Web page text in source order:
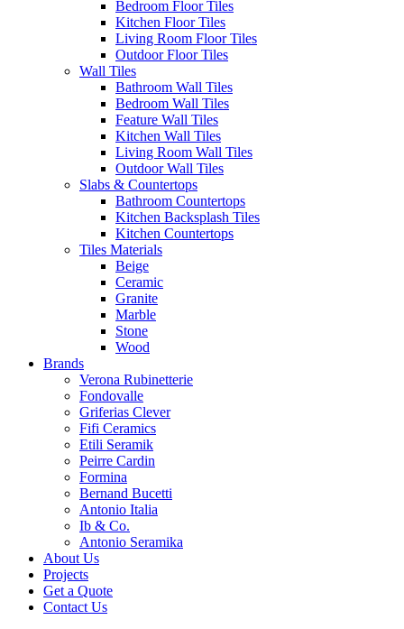
Bedroom Floor Tiles
Kitchen Floor Tiles
Living Room Floor Tiles
Outdoor Floor Tiles
Wall Tiles
Bathroom Wall Tiles
Bedroom Wall Tiles
Feature Wall Tiles
Kitchen Wall Tiles
Living Room Wall Tiles
Outdoor Wall Tiles
Slabs & Countertops
Bathroom Countertops
Kitchen Backsplash Tiles
Kitchen Countertops
Tiles Materials
Beige
Ceramic
Granite
Marble
Stone
Wood
Brands
Verona Rubinetterie
Fondovalle
Griferias Clever
Fifi Ceramics
Etili Seramik
Peirre Cardin
Formina
Bernand Bucetti
Antonio Italia
Ib & Co.
Antonio Seramika
About Us
Projects
Get a Quote
Contact Us